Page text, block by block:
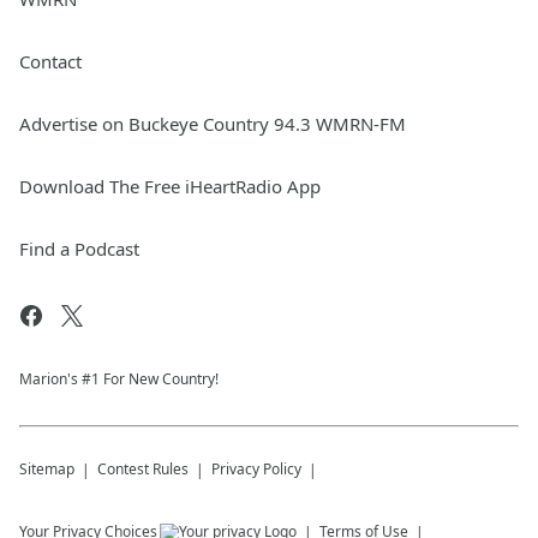
Contact
Advertise on Buckeye Country 94.3 WMRN-FM
Download The Free iHeartRadio App
Find a Podcast
Marion's #1 For New Country!
Sitemap Contest Rules Privacy Policy
Your Privacy Choices Terms of Use